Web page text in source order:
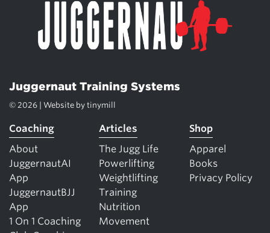
Juggernaut Training Systems
© 2026 | Website by tinymill
Coaching
About
JuggernautAI
App
JuggernautBJJ
App
1 On 1 Coaching
Articles
The Jugg Life
Powerlifting
Weightlifting
Training
Nutrition
Movement
Shop
Apparel
Books
Privacy Policy